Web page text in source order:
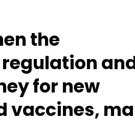
the
for new
vaccines,